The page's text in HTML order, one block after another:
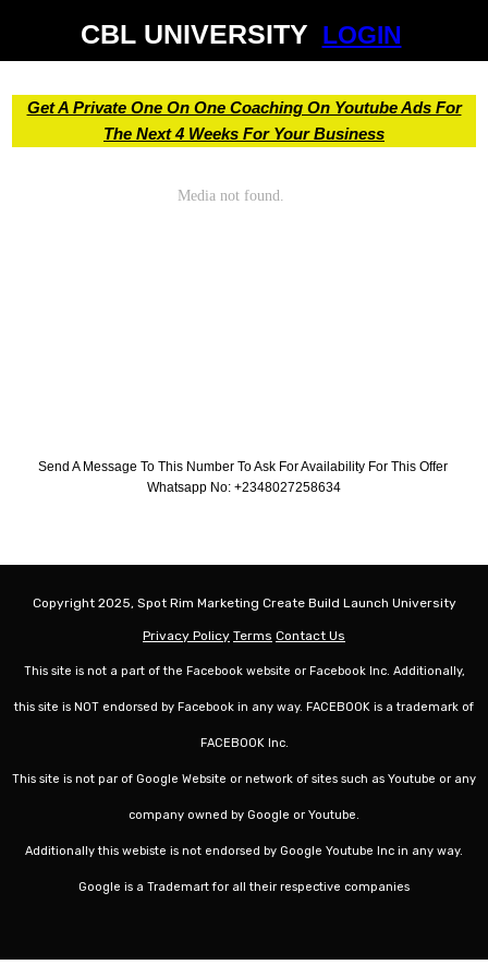
CBL UNIVERSITY LOGIN
Get A Private One On One Coaching On Youtube Ads For
The Next 4 Weeks For Your Business
Send A Message To This Number To Ask For Availability For This Offer
Whatsapp No: +2348027258634
Copyright 2025, Spot Rim Marketing Create Build Launch University
Privacy Policy Terms Contact Us
This site is not a part of the Facebook website or Facebook Inc. Additionally,
this site is NOT endorsed by Facebook in any way. FACEBOOK is a trademark of
FACEBOOK Inc.
This site is not par of Google Website or network of sites such as Youtube or any
company owned by Google or Youtube.
Additionally this webiste is not endorsed by Google Youtube Inc in any way.
Google is a Trademart for all their respective companies